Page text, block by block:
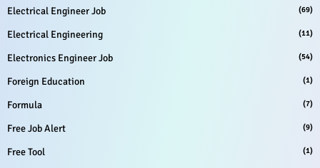
Electrical Engineer Job (69)
Electrical Engineering (11)
Electronics Engineer Job (54)
Foreign Education (1)
Formula (7)
Free Job Alert (9)
Free Tool (1)